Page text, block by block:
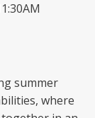
summer
where